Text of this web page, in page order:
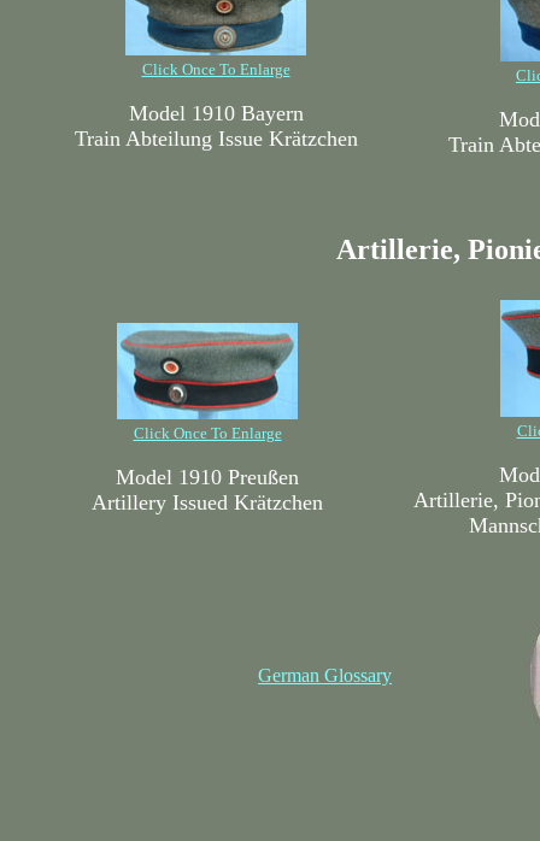
Click Once To Enlarge
Model 1910 Bayern
Train Abteilung Issue Krätzchen
Train
Artillerie,
Click Once To Enlarge
Model 1910 Preußen
Artillery Issued Krätzchen
Artillerie,
German Glossary